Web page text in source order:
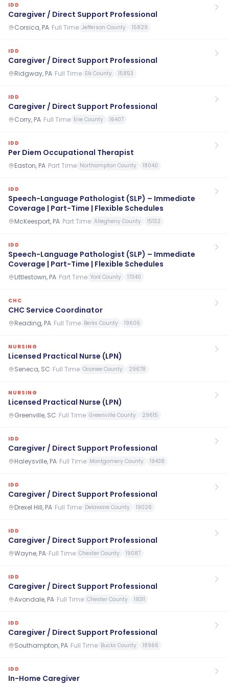
IDD
Caregiver / Direct Support Professional
Corsica, PA· Full Time Jefferson County 15829
IDD
Caregiver / Direct Support Professional
Ridgway, PA· Full Time Elk County 15853
IDD
Caregiver / Direct Support Professional
Corry, PA· Full Time Erie County 16407
IDD
Per Diem Occupational Therapist
Easton, PA· Part Time Northampton County 18040
IDD
Speech-Language Pathologist (SLP) – Immediate
Coverage | Part-Time | Flexible Schedules
McKeesport, PA· Part Time Allegheny County 15132
IDD
Speech-Language Pathologist (SLP) – Immediate
Coverage | Part-Time | Flexible Schedules
Littlestown, PA· Part Time York County 17340
CHC
CHC Service Coordinator
Reading, PA· Full Time Berks County 19606
NURSING
Licensed Practical Nurse (LPN)
Seneca, SC· Full Time Oconee County 29678
NURSING
Licensed Practical Nurse (LPN)
Greenville, SC· Full Time Greenville County 29615
IDD
Caregiver / Direct Support Professional
Haleysville, PA· Full Time Montgomery County 19438
IDD
Caregiver / Direct Support Professional
Drexel Hill, PA· Full Time Delaware County 19026
IDD
Caregiver / Direct Support Professional
Wayne, PA· Full Time Chester County 19087
IDD
Caregiver / Direct Support Professional
Avondale, PA· Full Time Chester County 19311
IDD
Caregiver / Direct Support Professional
Southampton, PA· Full Time Bucks County 18966
IDD
In-Home Caregiver